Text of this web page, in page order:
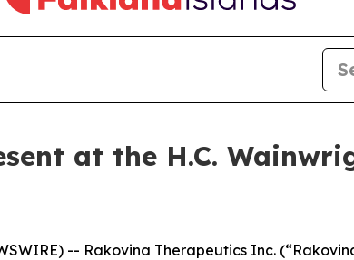
at the H.C.
-- Rakovina Therapeutics Inc.